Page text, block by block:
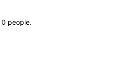
0 people.